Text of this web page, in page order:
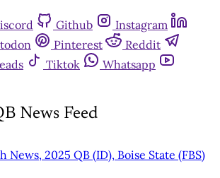
Github
Instagram
Pinterest
Reddit
Tiktok
Whatsapp
News Feed
News, 2025 QB (ID), Boise State (FBS)